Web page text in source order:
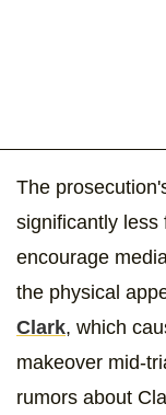
The
significantly less
encourage
the physical
Clark, which
makeover mid-
rumors about